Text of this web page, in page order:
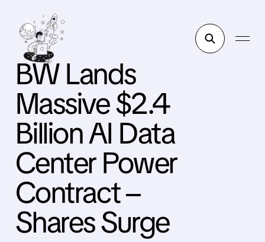
BW Lands
Massive $2.4
Billion AI Data
Center Power
Contract –
Shares Surge